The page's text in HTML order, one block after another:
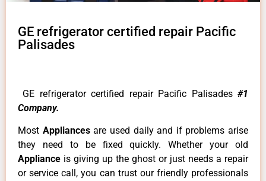
GE refrigerator certified repair Pacific
Palisades
GE refrigerator certified repair Pacific Palisades #1
Company.
Most Appliancesare used daily and if problems arise
they need to be fixed quickly. Whether your old
Appliance is giving up the ghost or just needs a repair
or service call, you can trust our friendly professionals